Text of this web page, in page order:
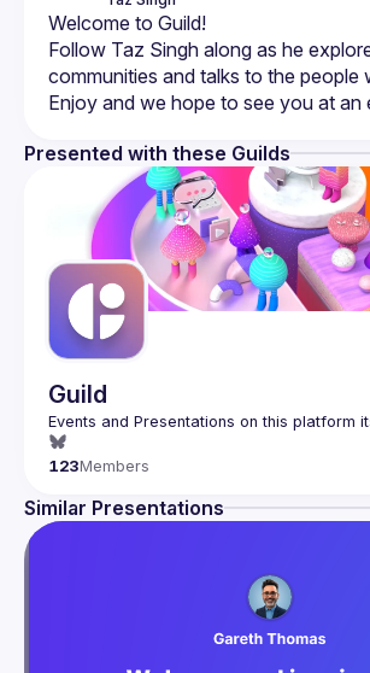
Follow Taz Singh along as he
Presented with these Guilds
Guild
123Members
Similar Presentations